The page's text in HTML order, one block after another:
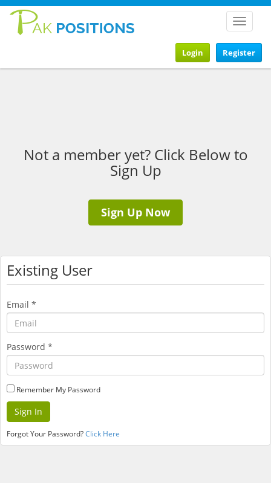
Toggle
Register
Login
Not a member yet? Click Below to
Sign Up
Sign Up Now
Existing User
Email *
Password *
Remember My Password
Forgot Your Password?Click Here